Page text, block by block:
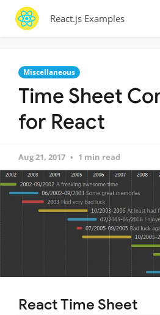
React.js Examples
Miscellaneous
Time Sheet
for React
Aug 21, 2017 1 min read
React Time Sheet